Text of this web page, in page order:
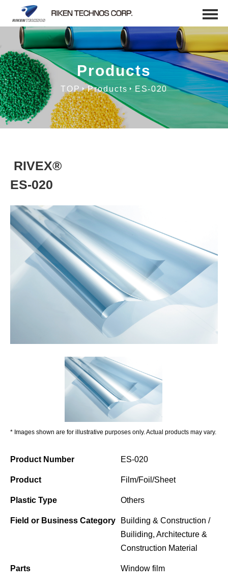
Products
TOP Products ES-020
RIVEX®
ES-020
* Images shown are for illustrative purposes only. Actual products may vary.
Product Number ES-020
Product Film/Foil/Sheet
Plastic Type Others
Field or Business Category
Building & Construction /
Builiding, Architecture &
Construction Material
Parts Window film